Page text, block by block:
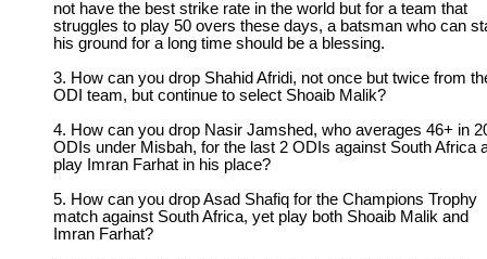
not have the best strike rate in the world but for a team that
struggles to play 50 overs these days, a batsman who can
his ground for a long time should be a blessing.
3. How can you drop Shahid Afridi, not once but twice from
ODI team, but continue to select Shoaib Malik?
4. How can you drop Nasir Jamshed, who averages 46+ in
ODIs under Misbah, for the last 2 ODIs against South Africa
play Imran Farhat in his place?
5. How can you drop Asad Shafiq for the Champions Trophy
match against South Africa, yet play both Shoaib Malik and
Imran Farhat?